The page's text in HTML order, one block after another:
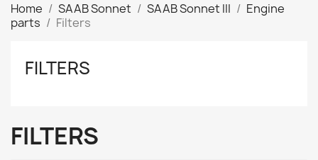
Home SAAB Sonnet SAAB Sonnet III
Engine
parts
Filters
FILTERS
FILTERS